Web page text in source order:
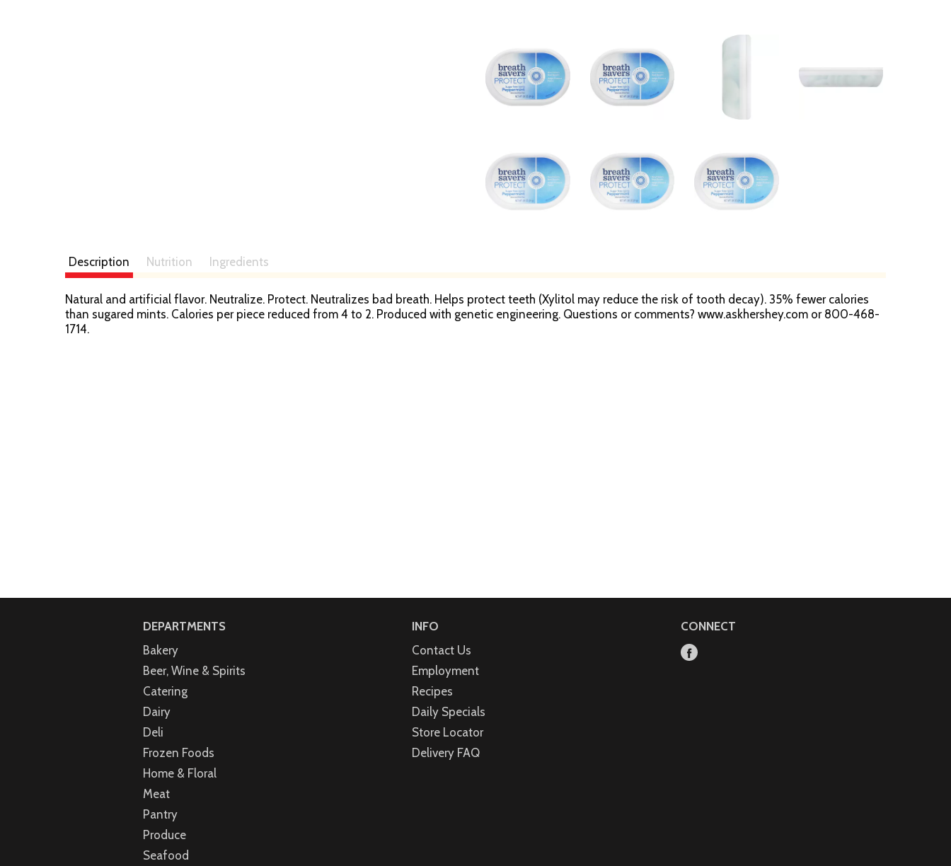
Description Nutrition Ingredients
Natural and artificial flavor. Neutralize. Protect. Neutralizes bad breath. Helps protect teeth (Xylitol may reduce the risk of tooth decay). 35% fewer calories
than sugared mints. Calories per piece reduced from 4 to 2. Produced with genetic engineering. Questions or comments? www.askhershey.com or 800-468-
1714.
DEPARTMENTS
Bakery
Beer, Wine & Spirits
Catering
Dairy
Deli
Frozen Foods
Home & Floral
Meat
Pantry
Produce
Seafood
INFO
Contact Us
Employment
Recipes
Daily Specials
Store Locator
Delivery FAQ
CONNECT